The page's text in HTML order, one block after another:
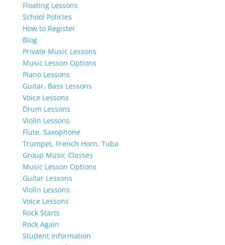
Floating Lessons
School Policies
How to Register
Blog
Private Music Lessons
Music Lesson Options
Piano Lessons
Guitar, Bass Lessons
Voice Lessons
Drum Lessons
Violin Lessons
Flute, Saxophone
Trumpet, French Horn, Tuba
Group Music Classes
Music Lesson Options
Guitar Lessons
Violin Lessons
Voice Lessons
Rock Starts
Rock Again
Student Information